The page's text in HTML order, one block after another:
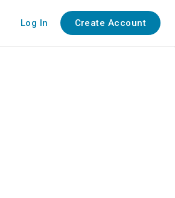
Log In Create Account